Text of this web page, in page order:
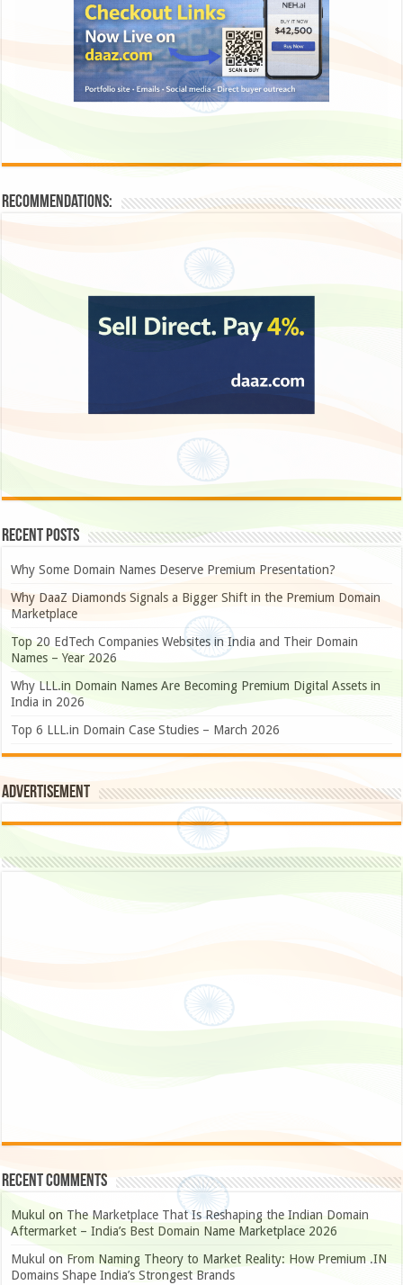
Recommendations:
Recent Posts
Why Some Domain Names Deserve Premium Presentation?
Why DaaZ Diamonds Signals a Bigger Shift in the Premium Domain
Marketplace
Top 20 EdTech Companies Websites in India and Their Domain
Names – Year 2026
Why LLL.in Domain Names Are Becoming Premium Digital Assets in
India in 2026
Top 6 LLL.in Domain Case Studies – March 2026
Advertisement
Recent Comments
Mukul on The Marketplace That Is Reshaping the Indian Domain
Aftermarket – India’s Best Domain Name Marketplace 2026
Mukul on From Naming Theory to Market Reality: How Premium .IN
Domains Shape India’s Strongest Brands